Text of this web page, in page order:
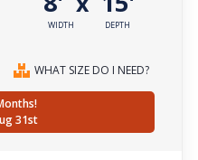
WIDTH DEPTH
WHAT SIZE DO I NEED?
31st